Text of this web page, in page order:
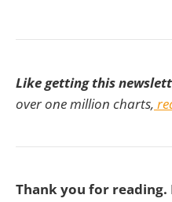
Like getting this
over one million charts,
Thank you for reading.